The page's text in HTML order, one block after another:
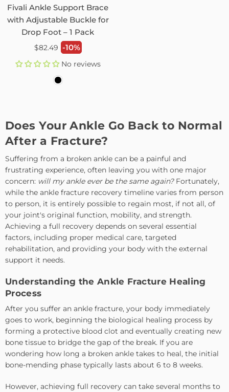
Fivali Ankle Support Brace
with Adjustable Buckle for
Drop Foot – 1 Pack
Regular
$82.49 -10%
No reviews
Does Your Ankle Go Back to Normal
After a Fracture?
Suffering from a broken ankle can be a painful and
frustrating experience, often leaving you with one major
concern: will my ankle ever be the same again?Fortunately,
while the ankle fracture recovery timeline varies from person
to person, it is entirely possible to regain most, if not all, of
your joint's original function, mobility, and strength.
Achieving a full recovery depends on several essential
factors, including proper medical care, targeted
rehabilitation, and providing your body with the external
support it needs.
Understanding the Ankle Fracture Healing
Process
After you suffer an ankle fracture, your body immediately
goes to work, beginning the biological healing process by
forming a protective blood clot and eventually creating new
bone tissue to bridge the gap of the break. If you are
wondering how long a broken ankle takes to heal, the initial
bone-mending phase typically lasts about 6 to 8 weeks.
However, achieving full recovery can take several months to